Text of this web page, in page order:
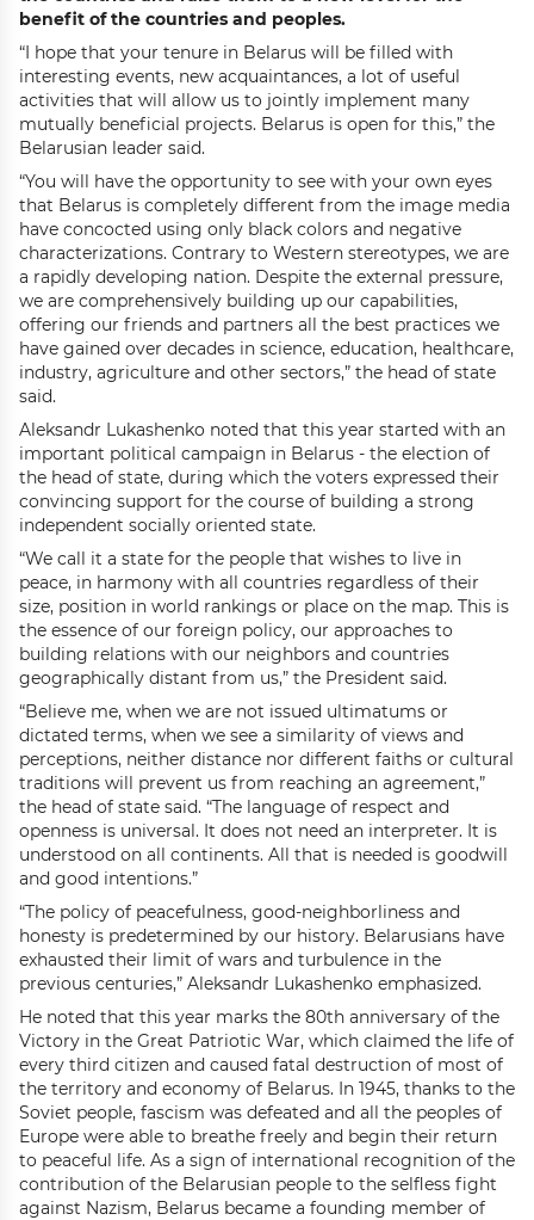
benefit of the countries and peoples.
“I hope that your tenure in Belarus will be filled with
interesting events, new acquaintances, a lot of useful
activities that will allow us to jointly implement many
mutually beneficial projects. Belarus is open for this,” the
Belarusian leader said.
“You will have the opportunity to see with your own eyes
that Belarus is completely different from the image media
have concocted using only black colors and negative
characterizations. Contrary to Western stereotypes, we are
a rapidly developing nation. Despite the external pressure,
we are comprehensively building up our capabilities,
offering our friends and partners all the best practices we
have gained over decades in science, education, healthcare,
industry, agriculture and other sectors,” the head of state
said.
Aleksandr Lukashenko noted that this year started with an
important political campaign in Belarus - the election of
the head of state, during which the voters expressed their
convincing support for the course of building a strong
independent socially oriented state.
“We call it a state for the people that wishes to live in
peace, in harmony with all countries regardless of their
size, position in world rankings or place on the map. This is
the essence of our foreign policy, our approaches to
building relations with our neighbors and countries
geographically distant from us,” the President said.
“Believe me, when we are not issued ultimatums or
dictated terms, when we see a similarity of views and
perceptions, neither distance nor different faiths or cultural
traditions will prevent us from reaching an agreement,”
the head of state said. “The language of respect and
openness is universal. It does not need an interpreter. It is
understood on all continents. All that is needed is goodwill
and good intentions.”
“The policy of peacefulness, good-neighborliness and
honesty is predetermined by our history. Belarusians have
exhausted their limit of wars and turbulence in the
previous centuries,” Aleksandr Lukashenko emphasized.
He noted that this year marks the 80th anniversary of the
Victory in the Great Patriotic War, which claimed the life of
every third citizen and caused fatal destruction of most of
the territory and economy of Belarus. In 1945, thanks to the
Soviet people, fascism was defeated and all the peoples of
Europe were able to breathe freely and begin their return
to peaceful life. As a sign of international recognition of the
contribution of the Belarusian people to the selfless fight
against Nazism, Belarus became a founding member of